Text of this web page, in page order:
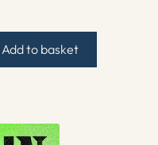
Add to basket